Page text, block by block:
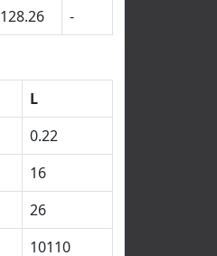
128.26 -
L
0.22
16
26
10110